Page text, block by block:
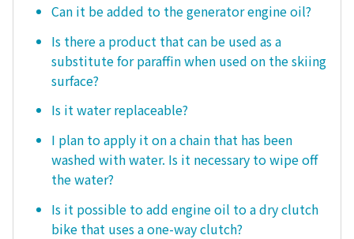
Can it be added to the generator engine oil?
Is there a product that can be used as a
substitute for paraffin when used on the skiing
surface?
Is it water replaceable?
I plan to apply it on a chain that has been
washed with water. Is it necessary to wipe off
the water?
Is it possible to add engine oil to a dry clutch
bike that uses a one-way clutch?